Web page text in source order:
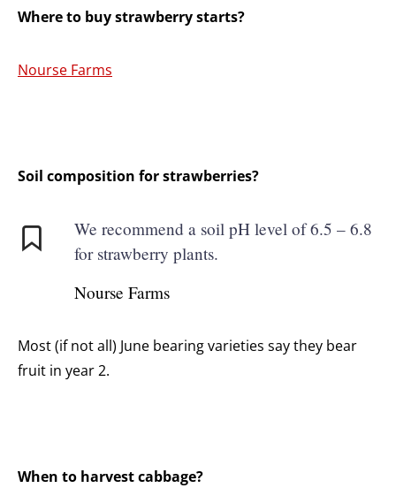
Where to buy strawberry starts?
Nourse Farms
Soil composition for strawberries?
We recommend a soil pH level of 6.5 – 6.8
for strawberry plants.
Nourse Farms
Most (if not all) June bearing varieties say they bear
fruit in year 2.
When to harvest cabbage?